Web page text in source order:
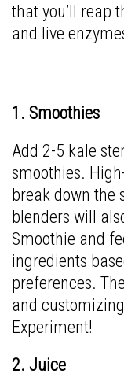
that you’ll reap
and live
1. Smoothies
Add 2-5 kale
smoothies.
break down the
blenders will
Smoothie and
ingredients
preferences.
and
Experiment!
2. Juice